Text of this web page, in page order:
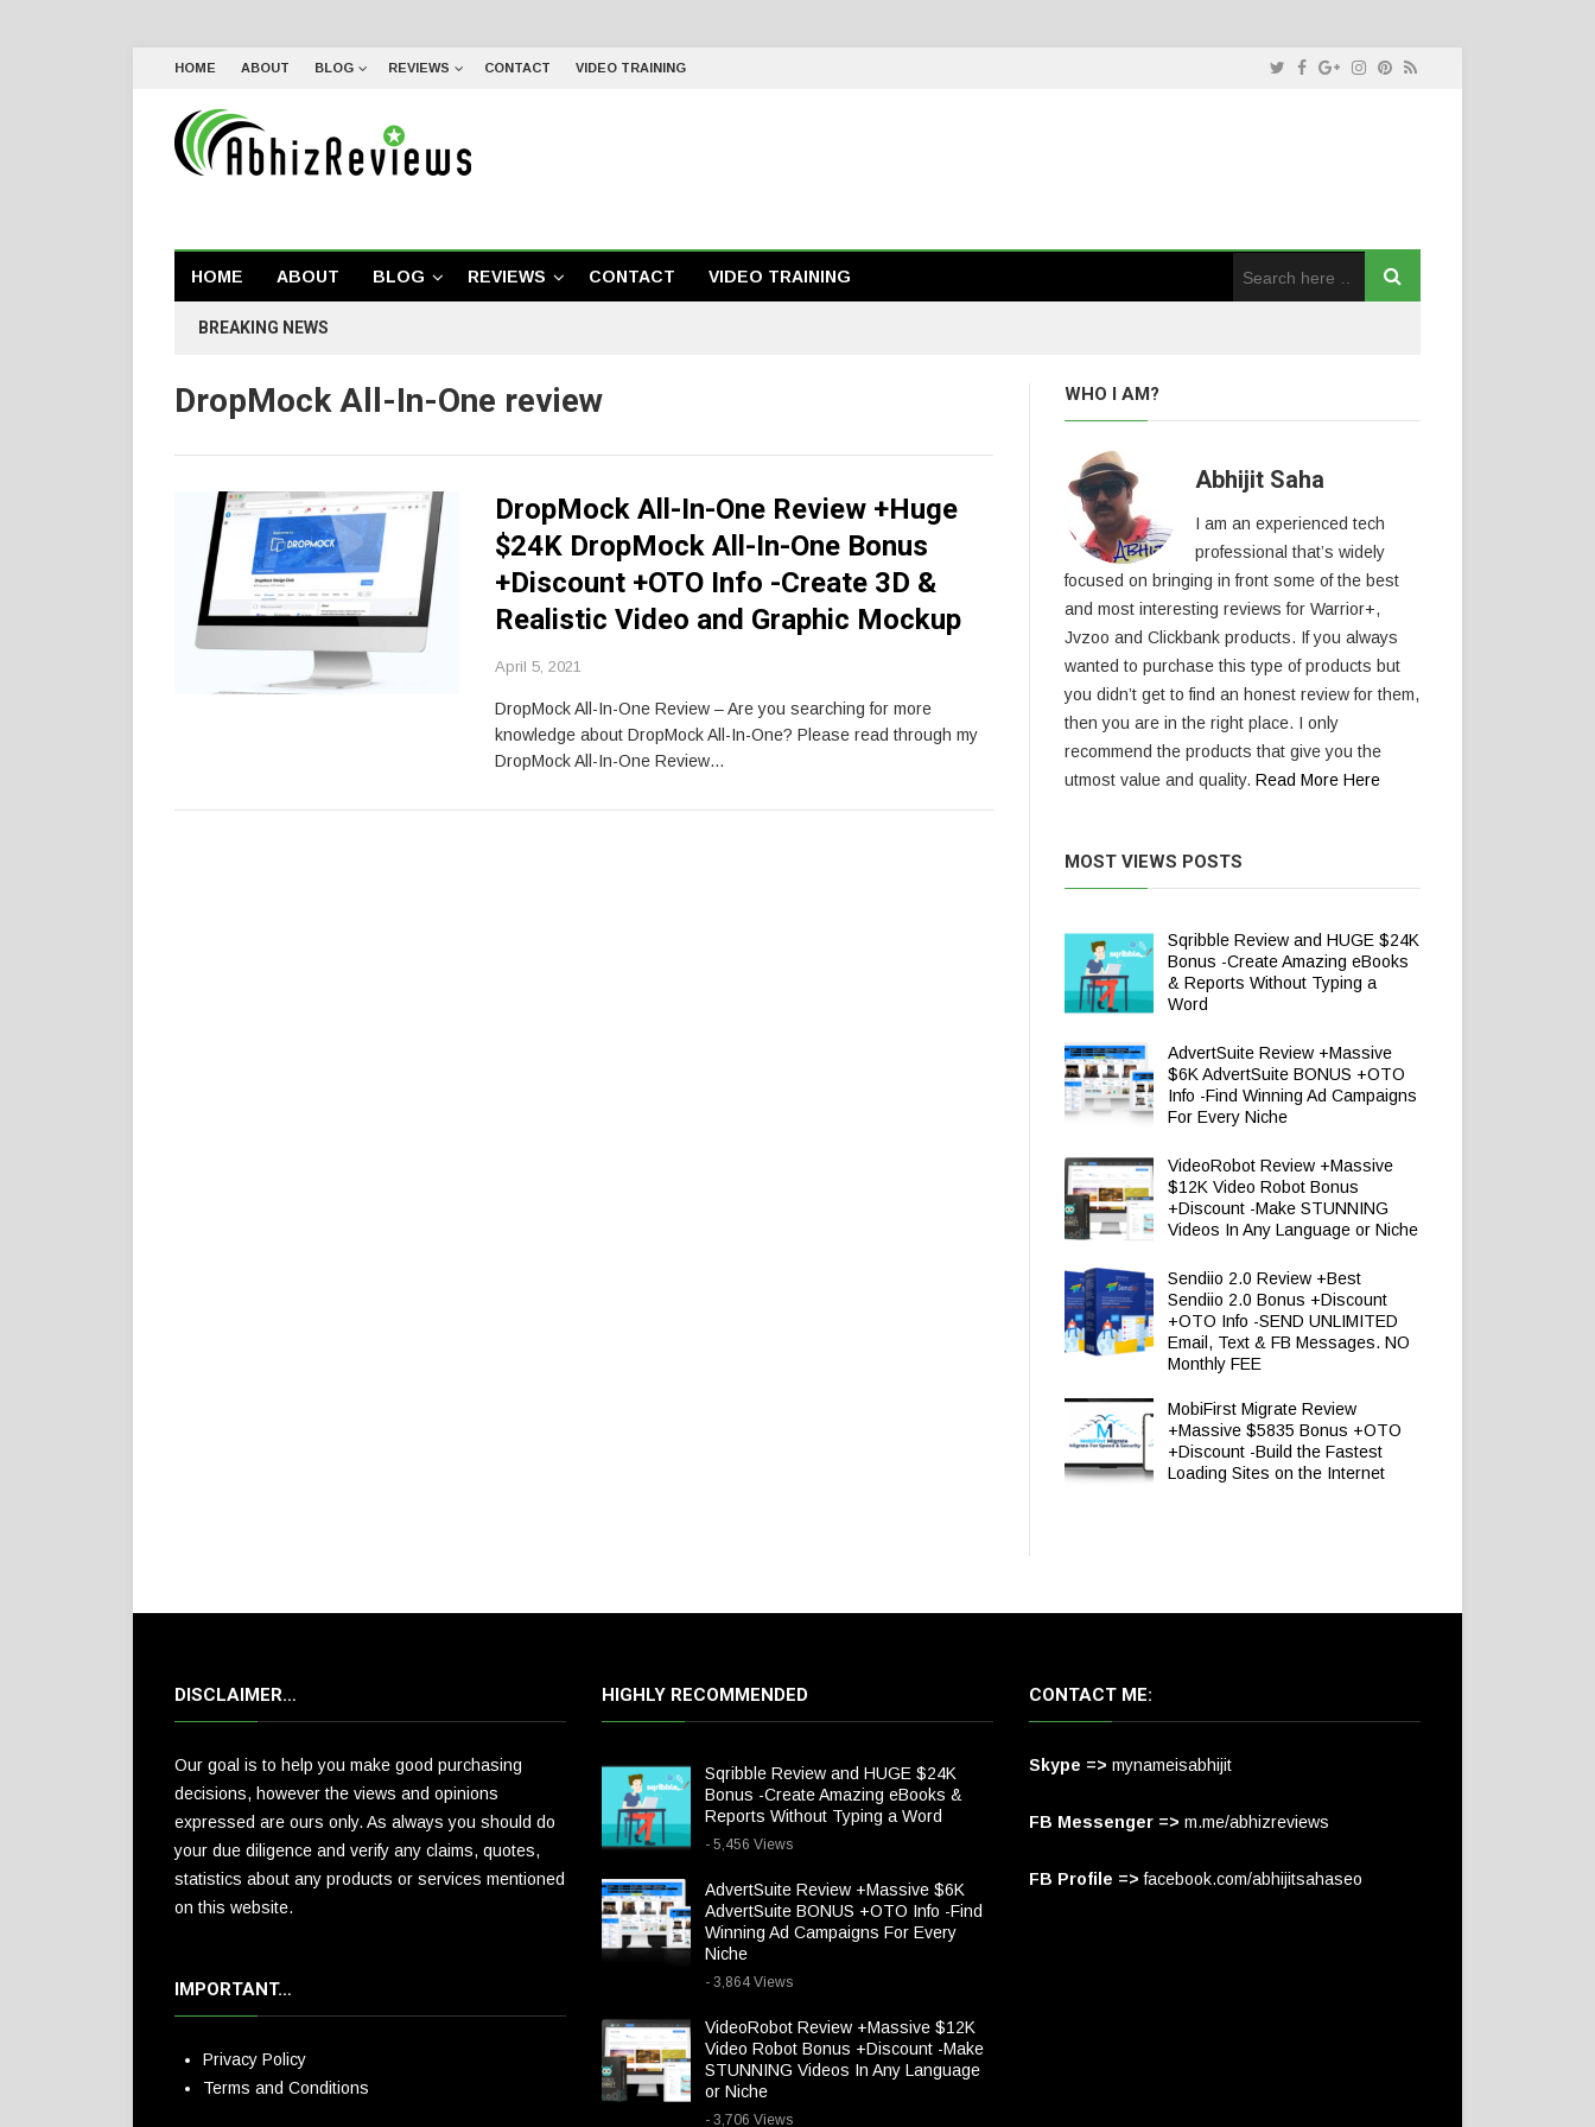
HOME ABOUT BLOG REVIEWS CONTACT VIDEO TRAINING
HOME ABOUT BLOG REVIEWS CONTACT VIDEO TRAINING
BREAKING NEWS
DropMock All-In-One review
DropMock All-In-One Review +Huge
$24K DropMock All-In-One Bonus
+Discount +OTO Info -Create 3D &
Realistic Video and Graphic Mockup
April 5, 2021
DropMock All-In-One Review – Are you searching for more
knowledge about DropMock All-In-One? Please read through my
DropMock All-In-One Review…
WHO I AM?
Abhijit Saha
I am an experienced tech
professional that’s widely
focused on bringing in front some of the best
and most interesting reviews for Warrior+,
Jvzoo and Clickbank products. If you always
wanted to purchase this type of products but
you didn’t get to find an honest review for them,
then you are in the right place. I only
recommend the products that give you the
utmost value and quality. Read More Here
MOST VIEWS POSTS
Sqribble Review and HUGE $24K
Bonus -Create Amazing eBooks
& Reports Without Typing a
Word
AdvertSuite Review +Massive
$6K AdvertSuite BONUS +OTO
Info -Find Winning Ad Campaigns
For Every Niche
VideoRobot Review +Massive
$12K Video Robot Bonus
+Discount -Make STUNNING
Videos In Any Language or Niche
Sendiio 2.0 Review +Best
Sendiio 2.0 Bonus +Discount
+OTO Info -SEND UNLIMITED
Email, Text & FB Messages. NO
Monthly FEE
MobiFirst Migrate Review
+Massive $5835 Bonus +OTO
+Discount -Build the Fastest
Loading Sites on the Internet
DISCLAIMER…
Our goal is to help you make good purchasing
decisions, however the views and opinions
expressed are ours only. As always you should do
your due diligence and verify any claims, quotes,
statistics about any products or services mentioned
on this website.
IMPORTANT…
Privacy Policy
Terms and Conditions
HIGHLY RECOMMENDED
Sqribble Review and HUGE $24K
Bonus -Create Amazing eBooks &
Reports Without Typing a Word
- 5,456 Views
AdvertSuite Review +Massive $6K
AdvertSuite BONUS +OTO Info -Find
Winning Ad Campaigns For Every
Niche
- 3,864 Views
VideoRobot Review +Massive $12K
Video Robot Bonus +Discount -Make
STUNNING Videos In Any Language
or Niche
- 3,706 Views
CONTACT ME:
Skype => mynameisabhijit
FB Messenger => m.me/abhizreviews
FB Profile => facebook.com/abhijitsahaseo